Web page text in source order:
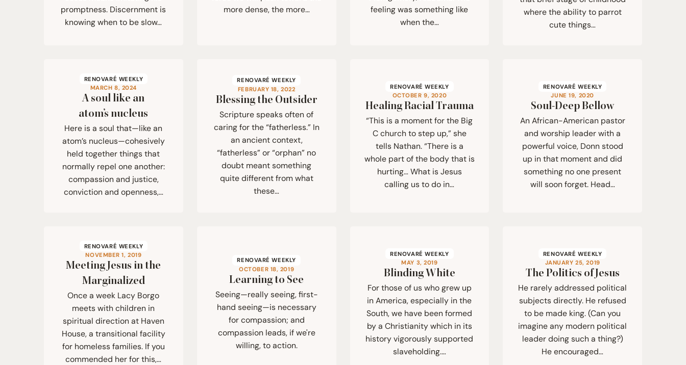
promptness. Discernment is
knowing when to be slow…
more dense, the more…
feeling was something like
when the…
where the ability to parrot
cute things…
RENOVARÉ WEEKLY
MARCH 8, 2024
A soul like an
atom’s nucleus
Here is a soul that—like an
atom’s nucleus—cohesively
held together things that
normally repel one another:
compassion and justice,
conviction and openness,…
RENOVARÉ WEEKLY
FEBRUARY 18, 2022
Blessing the Outsider
Scripture speaks often of
caring for the “fatherless.” In
an ancient context,
“fatherless” or “orphan” no
doubt meant something
quite different from what
these…
RENOVARÉ WEEKLY
OCTOBER 9, 2020
Healing Racial Trauma
“This is a moment for the Big
C church to step up,” she
tells Nathan. “There is a
whole part of the body that is
hurting… What is Jesus
calling us to do in…
RENOVARÉ WEEKLY
JUNE 19, 2020
Soul-Deep Bellow
An African-American pastor
and worship leader with a
powerful voice, Donn stood
up in that moment and did
something no one present
will soon forget. Head…
RENOVARÉ WEEKLY
NOVEMBER 1, 2019
Meeting Jesus in the
Marginalized
Once a week Lacy Borgo
meets with children in
spiritual direction at Haven
House, a transitional facility
for homeless families. If you
commended her for this,…
RENOVARÉ WEEKLY
OCTOBER 18, 2019
Learning to See
Seeing—really seeing, first-
hand seeing—is necessary
for compassion; and
compassion leads, if we're
willing, to action.
RENOVARÉ WEEKLY
MAY 3, 2019
Blinding White
For those of us who grew up
in America, especially in the
South, we have been formed
by a Christianity which in its
history vigorously supported
slaveholding.…
RENOVARÉ WEEKLY
JANUARY 25, 2019
The Politics of Jesus
He rarely addressed political
subjects directly. He refused
to be made king. (Can you
imagine any modern political
leader doing such a thing?)
He encouraged…